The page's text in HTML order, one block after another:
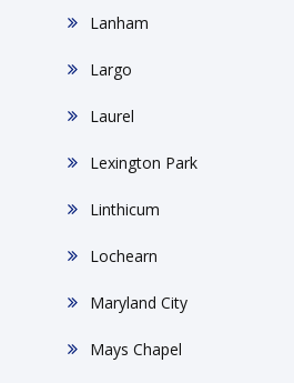
Lanham
Largo
Laurel
Lexington Park
Linthicum
Lochearn
Maryland City
Mays Chapel